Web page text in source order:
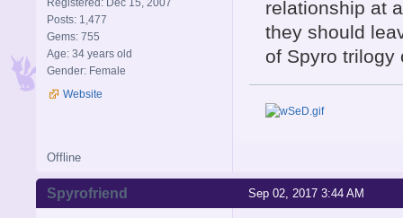
Registered: Dec 15, 2007
Posts: 1,477
Gems: 755
Age: 34 years old
Gender: Female
Website
relationship at
they should
of Spyro trilogy
Offline
Sep 02, 2017 3:44 AM
Spyrofriend